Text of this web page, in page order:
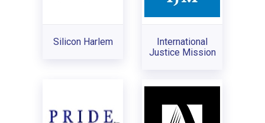
Silicon Harlem
International
Justice Mission